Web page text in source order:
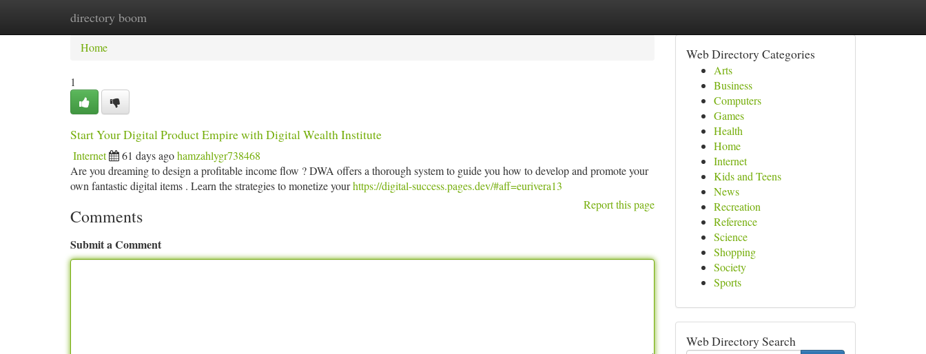
directory boom
Home New Site Listings
Home
1
Start Your Digital Product Empire with Digital Wealth Institute
Internet 61 days agohamzahlygr738468
Are you dreaming to design a profitable income flow ? DWA offers a thorough system to guide you how to develop and promote your
own fantastic digital items . Learn the strategies to monetize yourhttps://digital-success.pages.dev/#aff=eurivera13
Report this page
Comments
Submit a Comment
Web Directory Categories
Arts
Business
Computers
Games
Health
Home
Internet
Kids and Teens
News
Recreation
Reference
Science
Shopping
Society
Sports
Web Directory Search